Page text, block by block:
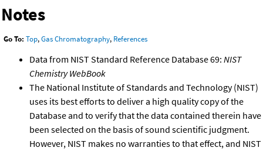
Notes
Go To: Top,Gas Chromatography, References
Data from NIST Standard Reference Database 69: NIST
Chemistry WebBook
The National Institute of Standards and Technology (NIST)
uses its best efforts to deliver a high quality copy of the
Database and to verify that the data contained therein have
been selected on the basis of sound scientific judgment.
However, NIST makes no warranties to that effect, and NIST